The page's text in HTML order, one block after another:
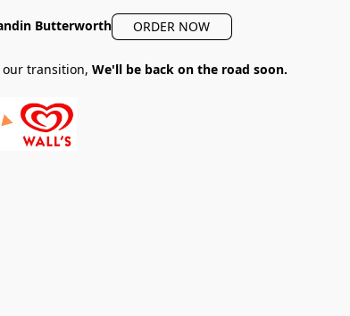
Butterworth ORDER NOW
transition, We'll be back on the road soon.